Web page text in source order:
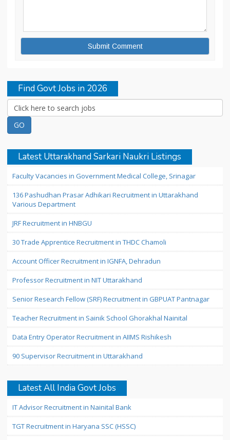
Find Govt Jobs in 2026
Latest Uttarakhand Sarkari Naukri Listings
Faculty Vacancies in Government Medical College, Srinagar
136 Pashudhan Prasar Adhikari Recruitment in Uttarakhand
Various Department
JRF Recruitment in HNBGU
30 Trade Apprentice Recruitment in THDC Chamoli
Account Officer Recruitment in IGNFA, Dehradun
Professor Recruitment in NIT Uttarakhand
Senior Research Fellow (SRF) Recruitment in GBPUAT Pantnagar
Teacher Recruitment in Sainik School Ghorakhal Nainital
Data Entry Operator Recruitment in AIIMS Rishikesh
90 Supervisor Recruitment in Uttarakhand
Latest All India Govt Jobs
IT Advisor Recruitment in Nainital Bank
TGT Recruitment in Haryana SSC (HSSC)